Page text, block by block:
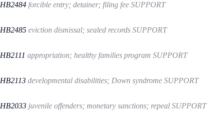
HB2484 forcible entry; detainer; filing fee SUPPORT
HB2485 eviction dismissal; sealed records SUPPORT
HB2111 appropriation; healthy families program SUPPORT
HB2113 developmental disabilities; Down syndrome SUPPORT
HB2033 juvenile offenders; monetary sanctions; repeal SUPPORT